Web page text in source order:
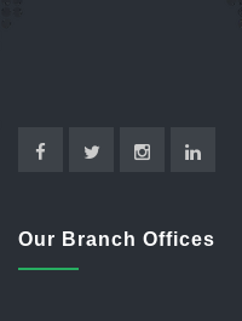
Our Branch Offices